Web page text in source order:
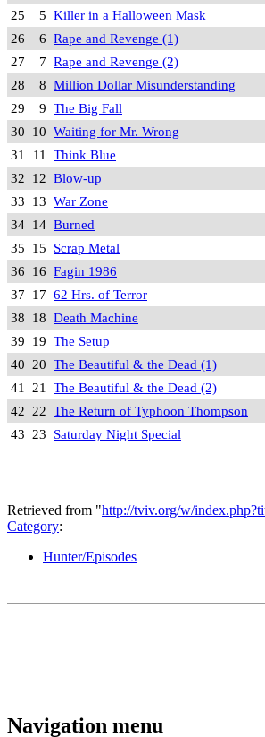
25
5 Killer in a Halloween Mask
26
6 Rape and Revenge (1)
27
7 Rape and Revenge (2)
28
8 Million Dollar Misunderstanding
29
9 The Big Fall
30 10 Waiting for Mr. Wrong
31
11 Think Blue
32 12 Blow-up
33 13 War Zone
34 14 Burned
35 15 Scrap Metal
36 16 Fagin 1986
37 17 62 Hrs. of Terror
38 18 Death Machine
39 19 The Setup
40 20 The Beautiful & the Dead (1)
41
21 The Beautiful & the Dead (2)
42 22 The Return of Typhoon Thompson
43 23 Saturday Night Special
Retrieved from "http://tviv.org/w/
Category:
Hunter/Episodes
Navigation menu